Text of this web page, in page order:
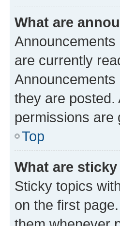
What are
are currently
they are posted.
permissions are
Top
What are
Sticky topics
on the first